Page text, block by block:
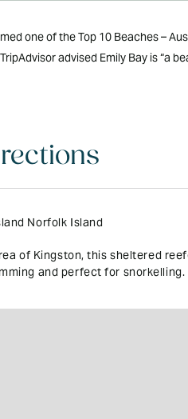
one of the Top 10 Beaches –
advised Emily Bay is “a
Norfolk Island
of Kingston, this sheltered
and perfect for snorkelling.